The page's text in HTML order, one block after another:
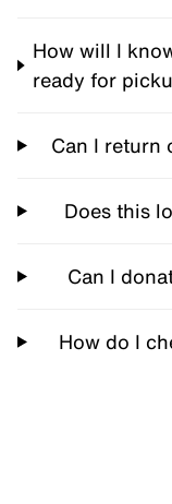
How will I
ready for
Can I return
Does this
Can I
How do I